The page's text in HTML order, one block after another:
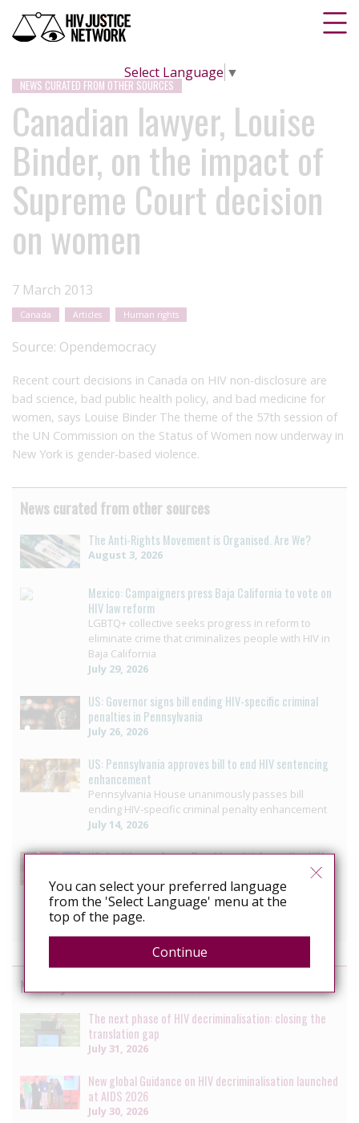
Select Language ▼
NEWS CURATED FROM OTHER SOURCES
Canadian lawyer, Louise
Binder, on the impact of
Supreme Court decision
on women
7 March 2013
Canada Articles Human rights
Source: Opendemocracy
Recent court decisions in Canada on HIV non-disclosure are
bad science, bad public health policy, and bad medicine for
women, says Louise Binder The theme of the 57th session of
the UN Commission on the Status of Women now underway in
New York is gender-based violence.
News curated from other sources
The Anti-Rights Movement is Organised. Are We?
August 3, 2026
Mexico: Campaigners press Baja California to vote on
HIV law reform
LGBTQ+ collective seeks progress in reform to
eliminate crime that criminalizes people with HIV in
Baja California
July 29, 2026
US: Governor signs bill ending HIV-specific criminal
penalties in Pennsylvania
July 26, 2026
US: Pennsylvania approves bill to end HIV sentencing
enhancement
Pennsylvania House unanimously passes bill
ending HIV-specific criminal penalty enhancement
July 14, 2026
US: Louisiana reform offers blueprint for ending HIV
Decriminalizing HIV: 3 moves that helped ETAF
secure progress in Louisiana
July 10, 2026
News by the HIV Justice Network
The next phase of HIV decriminalisation: closing the
translation gap
July 31, 2026
New global Guidance on HIV decriminalisation launched
at AIDS 2026
July 30, 2026
You can select your preferred language
from the 'Select Language' menu at the
top of the page.
Continue